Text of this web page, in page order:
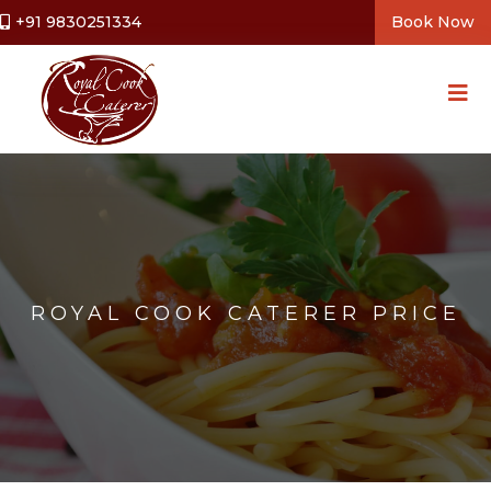
+91 9830251334 Book Now
ROYAL COOK CATERER PRICE